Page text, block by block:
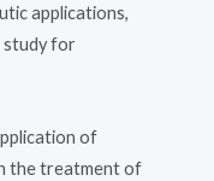
applications,
study for
of
the treatment of